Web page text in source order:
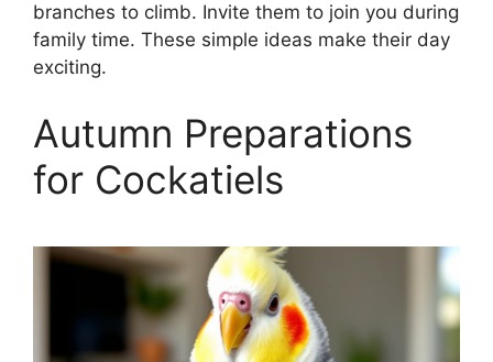
branches to climb. Invite them to join you during
family time. These simple ideas make their day
exciting.
Autumn Preparations
for Cockatiels